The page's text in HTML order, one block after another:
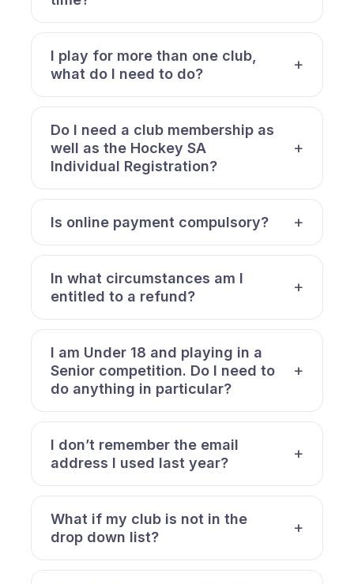
I play for more than one club,
what do I need to do?
Do I need a club membership as
well as the Hockey SA
Individual Registration?
Is online payment compulsory?
In what circumstances am I
entitled to a refund?
I am Under 18 and playing in a
Senior competition. Do I need to
do anything in particular?
I don’t remember the email
address I used last year?
What if my club is not in the
drop down list?